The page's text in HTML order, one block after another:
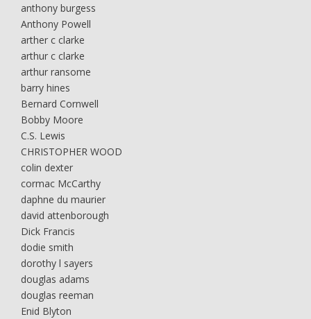
anthony burgess
Anthony Powell
arther c clarke
arthur c clarke
arthur ransome
barry hines
Bernard Cornwell
Bobby Moore
C.S. Lewis
CHRISTOPHER WOOD
colin dexter
cormac McCarthy
daphne du maurier
david attenborough
Dick Francis
dodie smith
dorothy l sayers
douglas adams
douglas reeman
Enid Blyton